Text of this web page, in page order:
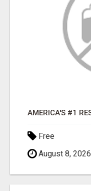
Free
August 8, 2026